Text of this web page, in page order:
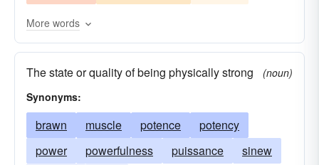
More words
The state or quality of being physically strong
(noun)
Synonyms:
brawn muscle potence
potency
power
powerfulness puissance
sinew